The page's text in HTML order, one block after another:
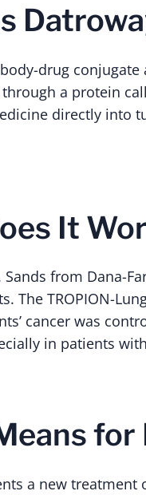
drug conjugate
a protein
directly into
It
Sands from Dana-
The TROPION-
cancer was
in patients
for
a new